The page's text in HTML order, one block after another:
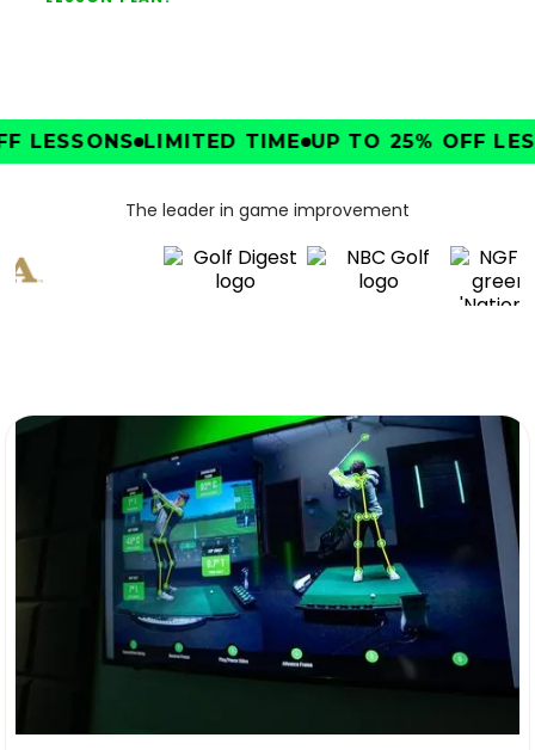
LIMITED TIME UP TO 25% OFF
The leader in game improvement